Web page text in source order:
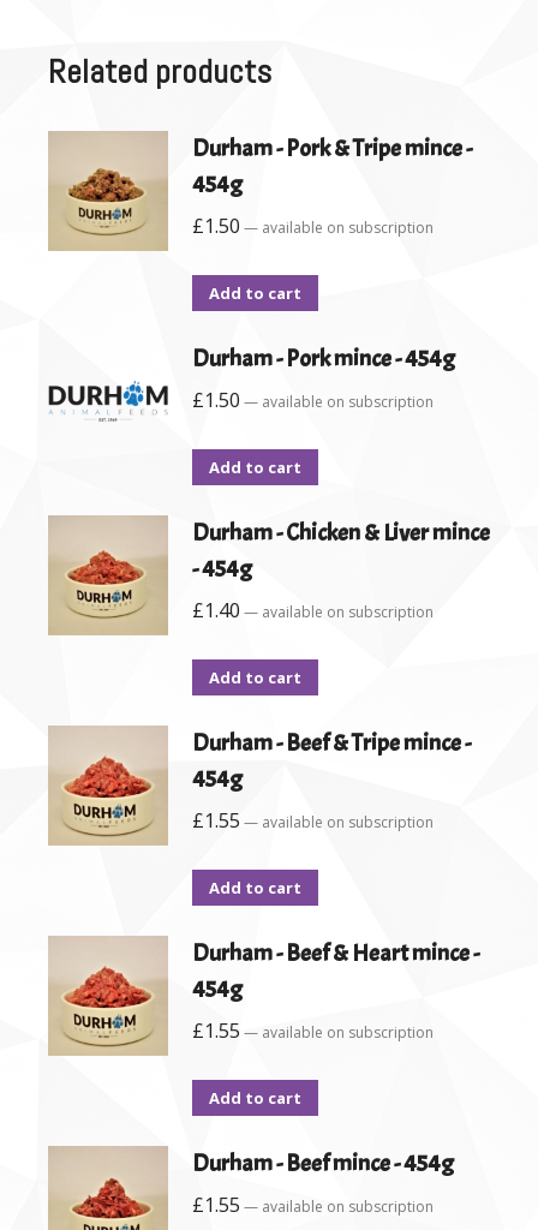
Related products
Durham - Pork & Tripe mince -
454g
£1.50 — available on subscription
Add to cart
Durham - Pork mince - 454g
£1.50 — available on subscription
Add to cart
Durham - Chicken & Liver mince
- 454g
£1.40 — available on subscription
Add to cart
Durham - Beef & Tripe mince -
454g
£1.55 — available on subscription
Add to cart
Durham - Beef & Heart mince -
454g
£1.55 — available on subscription
Add to cart
Durham - Beef mince - 454g
£1.55 — available on subscription